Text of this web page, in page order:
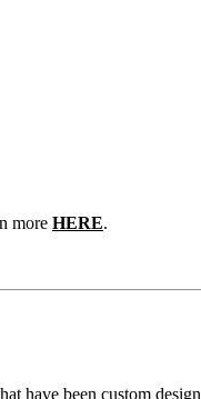
more HERE.
have been custom